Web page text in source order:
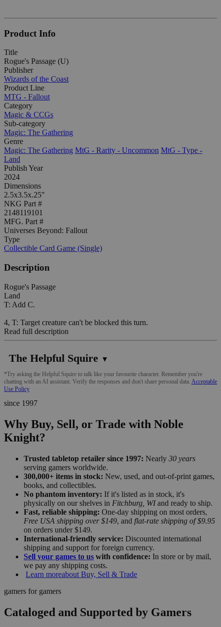
Product Info
Title
Rogue's Passage (U)
Publisher
Wizards of the Coast
Product Line
MTG - Fallout
Category
Magic & CCGs
Sub-category
Magic: The Gathering
Genre
Magic: The Gathering MtG - Rarity - Uncommon MtG - Type -
Land
Publish Year
2024
Dimensions
2.5x3.5x.25"
NKG Part #
2148119101
MFG. Part #
Universes Beyond: Fallout
Type
Collectible Card Game (Single)
Description
Rogue's Passage
Land
T: Add C.
4, T: Target creature can't be blocked this turn.
Read full description
The Helpful Squire ▼
*Try asking the Helpful Squire to talk like your favourite character. Remember you're
chatting with an AI assistant. Verify the responses and don't share personal data. Acceptable
Use Policy
since 1997
Why Buy, Sell, or Trade with Noble
Knight?
Trusted tabletop retailer since 1997: Nearly 30 years
serving gamers worldwide.
300,000+ items in stock: New, used, and out-of-print games,
books, and collectibles.
No phantom inventory: If it's listed as in stock, it's
physically on our shelves in Fitchburg, WIand ready to ship.
Fast, reliable shipping: One-day shipping on most orders,
Free USA shipping over $149, and flat-rate shipping of $9.95
on orders under $149.
International-friendly service: Discounted international
shipping and support for foreign currency.
Sell your games to us with confidence: In store or by mail,
we pay any shipping costs.
Learn moreabout Buy, Sell & Trade
gamers for gamers
Cataloged and Supported by Gamers